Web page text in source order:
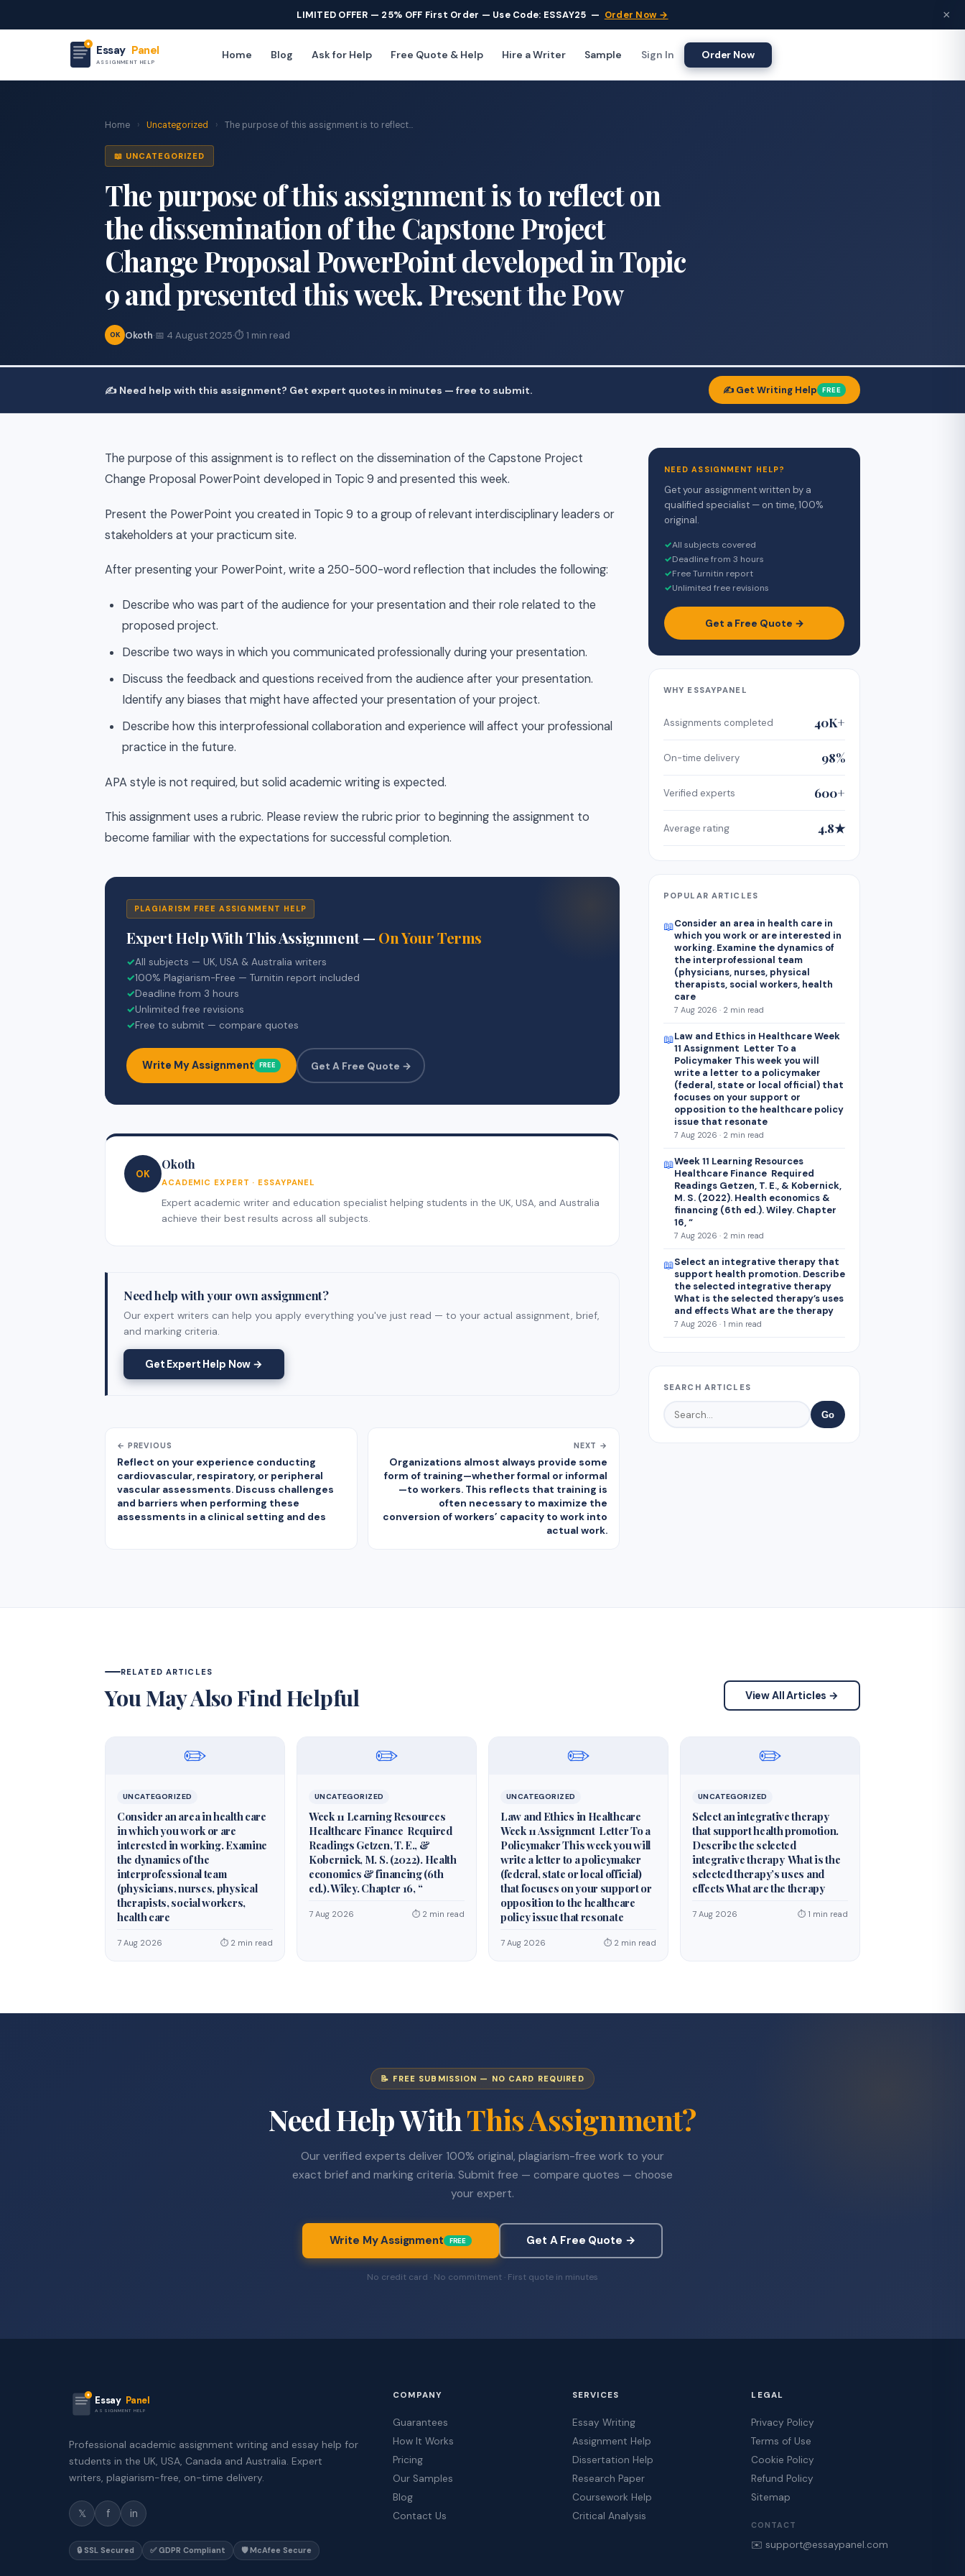
LIMITED OFFER — 25% OFF First Order — Use Code: ESSAY25 — Order Now → ×
Essay Panel
ASSIGNMENT HELP
Home Blog Ask for Help Free Quote & Help Hire a Writer Sample Sign In Order Now
Home › Uncategorized › The purpose of this assignment is to reflect...
📖 UNCATEGORIZED
The purpose of this assignment is to reflect on
the dissemination of the Capstone Project
Change Proposal PowerPoint developed in Topic
9 and presented this week. Present the Pow
OK Okoth·📅 4 August 2025·⏱ 1 min read
✍️ Need help with this assignment? Get expert quotes in minutes — free to submit. ✍️ Get Writing Help FREE
The purpose of this assignment is to reflect on the dissemination of the Capstone Project
Change Proposal PowerPoint developed in Topic 9 and presented this week.
Present the PowerPoint you created in Topic 9 to a group of relevant interdisciplinary leaders or
stakeholders at your practicum site.
After presenting your PowerPoint, write a 250-500-word reflection that includes the following:
Describe who was part of the audience for your presentation and their role related to the
proposed project.
Describe two ways in which you communicated professionally during your presentation.
Discuss the feedback and questions received from the audience after your presentation.
Identify any biases that might have affected your presentation of your project.
Describe how this interprofessional collaboration and experience will affect your professional
practice in the future.
APA style is not required, but solid academic writing is expected.
This assignment uses a rubric. Please review the rubric prior to beginning the assignment to
become familiar with the expectations for successful completion.
PLAGIARISM FREE ASSIGNMENT HELP
Expert Help With This Assignment — On Your Terms
✓All subjects — UK, USA & Australia writers
✓100% Plagiarism-Free — Turnitin report included
✓Deadline from 3 hours
✓Unlimited free revisions
✓Free to submit — compare quotes
Write My Assignment FREE Get A Free Quote →
OK
Okoth
ACADEMIC EXPERT · ESSAYPANEL
Expert academic writer and education specialist helping students in the UK, USA, and Australia
achieve their best results across all subjects.
Need help with your own assignment?
Our expert writers can help you apply everything you've just read — to your actual assignment, brief,
and marking criteria.
Get Expert Help Now →
← PREVIOUS
Reflect on your experience conducting
cardiovascular, respiratory, or peripheral
vascular assessments. Discuss challenges
and barriers when performing these
assessments in a clinical setting and des
NEXT →
Organizations almost always provide some
form of training—whether formal or informal
—to workers. This reflects that training is
often necessary to maximize the
conversion of workers’ capacity to work into
actual work.
NEED ASSIGNMENT HELP?
Get your assignment written by a
qualified specialist — on time, 100%
original.
✓All subjects covered
✓Deadline from 3 hours
✓Free Turnitin report
✓Unlimited free revisions
Get a Free Quote →
WHY ESSAYPANEL
Assignments completed 40K+
On-time delivery 98%
Verified experts 600+
Average rating 4.8★
POPULAR ARTICLES
📖Consider an area in health care in
which you work or are interested in
working. Examine the dynamics of
the interprofessional team
(physicians, nurses, physical
therapists, social workers, health
care
7 Aug 2026 · 2 min read
📖Law and Ethics in Healthcare Week
11 Assignment Letter To a
Policymaker This week you will
write a letter to a policymaker
(federal, state or local official) that
focuses on your support or
opposition to the healthcare policy
issue that resonate
7 Aug 2026 · 2 min read
📖Week 11 Learning Resources
Healthcare Finance Required
Readings Getzen, T. E., & Kobernick,
M. S. (2022). Health economics &
financing (6th ed.). Wiley. Chapter
16, “
7 Aug 2026 · 2 min read
📖Select an integrative therapy that
support health promotion. Describe
the selected integrative therapy
What is the selected therapy’s uses
and effects What are the therapy
7 Aug 2026 · 1 min read
SEARCH ARTICLES
Go
RELATED ARTICLES
You May Also Find Helpful View All Articles →
✏️
UNCATEGORIZED
Consider an area in health care
in which you work or are
interested in working. Examine
the dynamics of the
interprofessional team
(physicians, nurses, physical
therapists, social workers,
health care
7 Aug 2026 ⏱ 2 min read
✏️
UNCATEGORIZED
Week 11 Learning Resources
Healthcare Finance Required
Readings Getzen, T. E., &
Kobernick, M. S. (2022). Health
economics & financing (6th
ed.). Wiley. Chapter 16, “
7 Aug 2026 ⏱ 2 min read
✏️
UNCATEGORIZED
Law and Ethics in Healthcare
Week 11 Assignment Letter To a
Policymaker This week you will
write a letter to a policymaker
(federal, state or local official)
that focuses on your support or
opposition to the healthcare
policy issue that resonate
7 Aug 2026 ⏱ 2 min read
✏️
UNCATEGORIZED
Select an integrative therapy
that support health promotion.
Describe the selected
integrative therapy What is the
selected therapy’s uses and
effects What are the therapy
7 Aug 2026 ⏱ 1 min read
📝 FREE SUBMISSION — NO CARD REQUIRED
Need Help WithThis Assignment?
Our verified experts deliver 100% original, plagiarism-free work to your
exact brief and marking criteria. Submit free — compare quotes — choose
your expert.
Write My Assignment FREE Get A Free Quote →
No credit card · No commitment · First quote in minutes
Essay Panel
ASSIGNMENT HELP
Professional academic assignment writing and essay help for
students in the UK, USA, Canada and Australia. Expert
writers, plagiarism-free, on-time delivery.
𝕏 f in
🔒 SSL Secured ✅ GDPR Compliant 🛡️ McAfee Secure
COMPANY
Guarantees
How It Works
Pricing
Our Samples
Blog
Contact Us
SERVICES
Essay Writing
Assignment Help
Dissertation Help
Research Paper
Coursework Help
Critical Analysis
LEGAL
Privacy Policy
Terms of Use
Cookie Policy
Refund Policy
Sitemap
CONTACT
✉️ support@essaypanel.com